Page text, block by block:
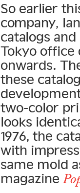
So earlier
company,
catalogs
Tokyo
onwards.
these
two-color
looks
1976, the
with
same mold
magazine